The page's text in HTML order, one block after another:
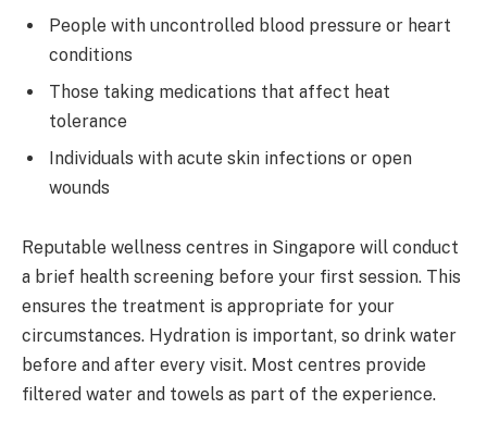
People with uncontrolled blood pressure or heart
conditions
Those taking medications that affect heat
tolerance
Individuals with acute skin infections or open
wounds
Reputable wellness centres in Singapore will conduct
a brief health screening before your first session. This
ensures the treatment is appropriate for your
circumstances. Hydration is important, so drink water
before and after every visit. Most centres provide
filtered water and towels as part of the experience.